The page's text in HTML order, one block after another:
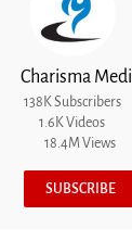
Charisma
138K Subscribers
1.6K Videos
18.4M Views
SUBSCRIBE